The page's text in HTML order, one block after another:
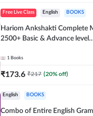
Free Live Class English BOOKS
Hariom Ankshakti Complete
2500+ Basic & Advance level
Adda247
1 Books
₹173.6 ₹217 (20% off)
English BOOKS
Combo of Entire English